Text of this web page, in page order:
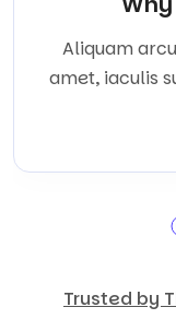
Aliquam
amet, iaculis
Trusted by